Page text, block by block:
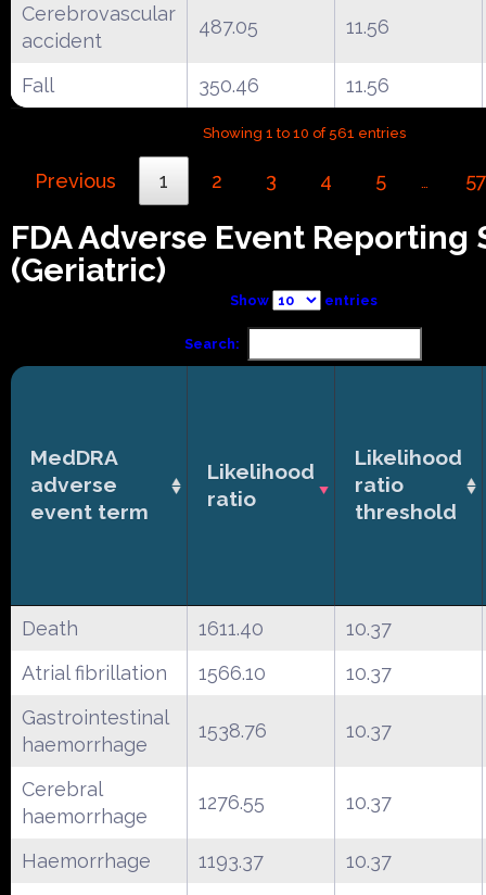
Cerebrovascular
accident
487.05 11.56
Fall 350.46 11.56
Showing 1 to 10 of 561 entries
Previous 1 2 3 4 5 … 57
FDA Adverse Event Reporting
(Geriatric)
Show entries
Search:
MedDRA
adverse
event term
Likelihood
ratio
Likelihood
ratio
threshold
Death 1611.40
10.37
Atrial fibrillation
1566.10
10.37
Gastrointestinal
haemorrhage
1538.76 10.37
Cerebral
haemorrhage
1276.55 10.37
Haemorrhage 1193.37
10.37